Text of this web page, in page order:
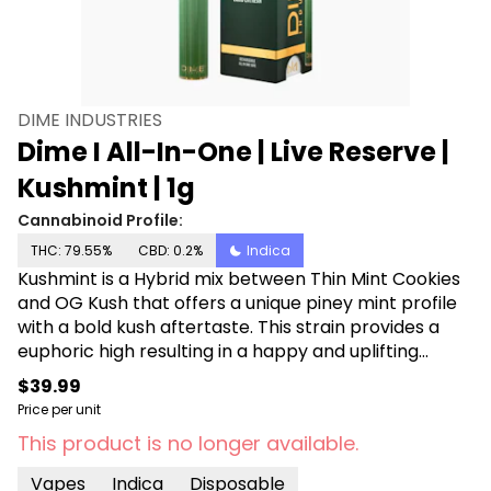
DIME INDUSTRIES
Dime I All-In-One | Live Reserve |
Kushmint | 1g
Cannabinoid Profile:
THC: 79.55% CBD: 0.2% Indica
Kushmint is a Hybrid mix between Thin Mint Cookies
and OG Kush that offers a unique piney mint profile
with a bold kush aftertaste. This strain provides a
euphoric high resulting in a happy and uplifting
mood. Kushmint will refresh your senses. Powered by
Dime Industries hardware, this device offers 3 heat
custom settings (3.9v to 3.1v), pre-heat function,
easy air flow, and is USB-C rechargeable. Give your
buds a delicious treat backed by the industry's most
$39.99
Price per unit
This product is no longer available.
Vapes Indica Disposable